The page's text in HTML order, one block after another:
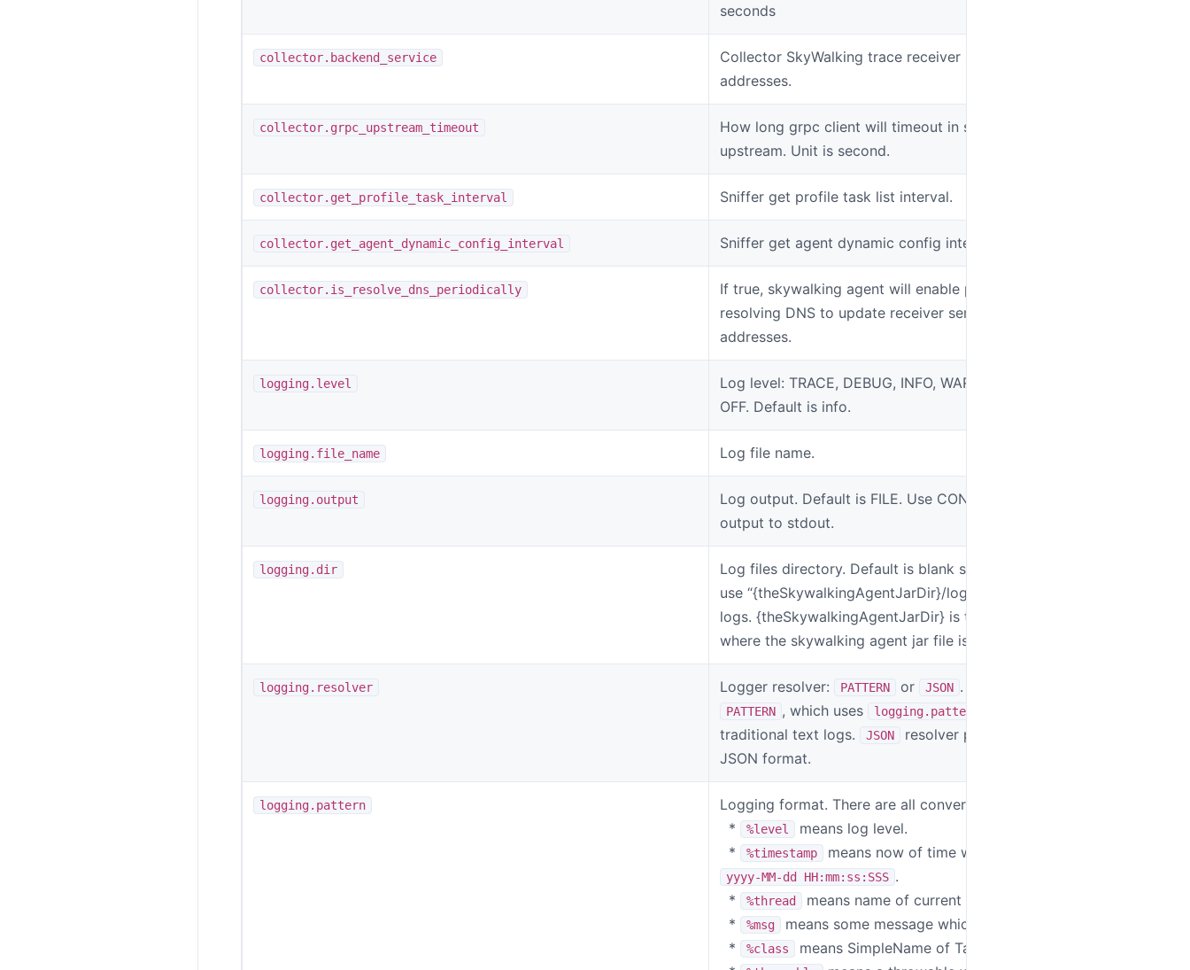
seconds
collector.backend_service
Collector SkyWalking trace receiver service
addresses.
collector.grpc_upstream_timeout
How long grpc client will timeout in sending data to
upstream. Unit is second.
collector.get_profile_task_interval Sniffer get profile task list interval.
collector.get_agent_dynamic_config_interval Sniffer get agent dynamic config interval
collector.is_resolve_dns_periodically
If true, skywalking agent will enable periodically
resolving DNS to update receiver service
addresses.
logging.level
Log level: TRACE, DEBUG, INFO, WARN, ERROR,
OFF. Default is info.
logging.file_name Log file name.
logging.output
Log output. Default is FILE. Use CONSOLE means
output to stdout.
logging.dir
Log files directory. Default is blank string, means,
use “{theSkywalkingAgentJarDir}/logs " to output
logs. {theSkywalkingAgentJarDir} is the directory
where the skywalking agent jar file is located
logging.resolver Logger resolver: PATTERN or JSON . The default is
PATTERN , which uses logging.pattern
traditional text logs.
JSON
resolver prints logs in
JSON format.
logging.pattern
Logging format. There are all conversion specifiers:
*
%level
means log level.
*
%timestamp means now of time with format
yyyy-MM-dd HH:mm:ss:SSS .
*
%thread
means name of current thread.
*
%msg
means some message which user logged.
*
%class
means SimpleName of TargetClass.